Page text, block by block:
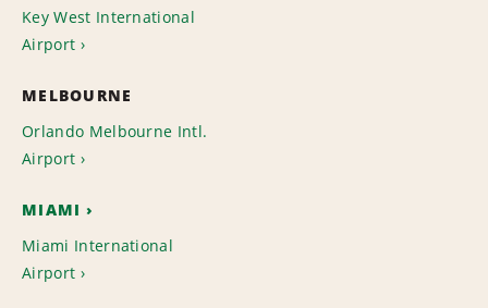
Key West International
Airport
MELBOURNE
Orlando Melbourne Intl.
Airport
MIAMI
Miami International
Airport